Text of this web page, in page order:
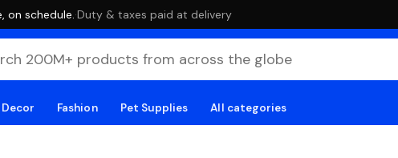
on schedule. ·Duty & taxes paid at delivery
Fashion Pet Supplies All categories